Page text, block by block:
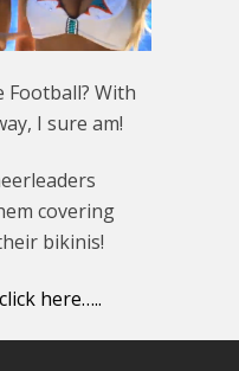
Football? With
I sure am!
covering
bikinis!
here…..